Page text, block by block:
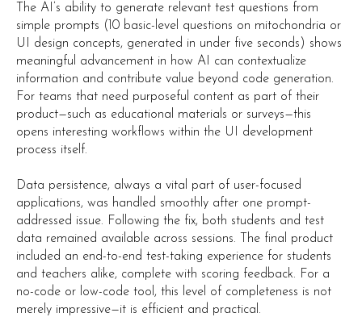
The AI’s ability to generate relevant test questions from
simple prompts (10 basic-level questions on mitochondria or
UI design concepts, generated in under five seconds) shows
meaningful advancement in how AI can contextualize
information and contribute value beyond code generation.
For teams that need purposeful content as part of their
product—such as educational materials or surveys—this
opens interesting workflows within the UI development
process itself.
Data persistence, always a vital part of user-focused
applications, was handled smoothly after one prompt-
addressed issue. Following the fix, both students and test
data remained available across sessions. The final product
included an end-to-end test-taking experience for students
and teachers alike, complete with scoring feedback. For a
no-code or low-code tool, this level of completeness is not
merely impressive—it is efficient and practical.